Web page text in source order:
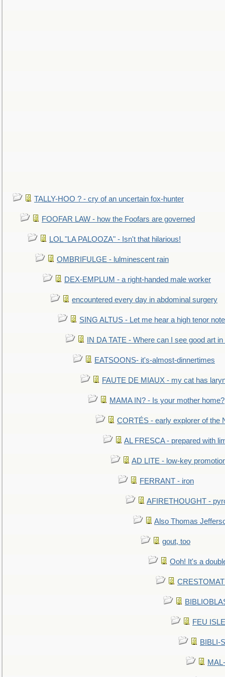
TALLY-HOO ? - cry of an uncertain fox-hunter
FOOFAR LAW - how the Foofars are governed
LOL "LA PALOOZA" - Isn't that hilarious!
OMBRIFULGE - lulminescent rain
DEX-EMPLUM - a right-handed male worker
encountered every day in abdominal surgery
SING ALTUS - Let me hear a high tenor
IN DA TATE - Where can I see good art
EATSOONS- it's-almost-dinnertimes
FAUTE DE MIAUX - my cat has
MAMA IN? - Is your mother home?
CORTÉS - early explorer of the
AL FRESCA - prepared with
AD LITE - low-key
FERRANT - iron
AFIRETHOUGHT -
Also Thomas
gout, too
Ooh! It's a
FEU
BIBLI-